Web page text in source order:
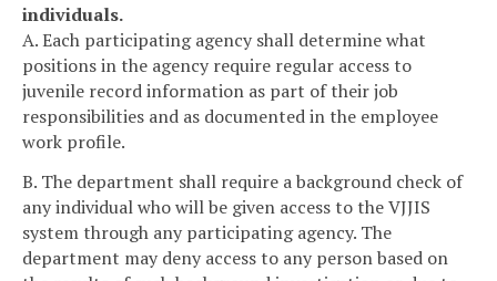
individuals.
A. Each participating agency shall determine what
positions in the agency require regular access to
juvenile record information as part of their job
responsibilities and as documented in the employee
work profile.
B. The department shall require a background check of
any individual who will be given access to the VJJIS
system through any participating agency. The
department may deny access to any person based on